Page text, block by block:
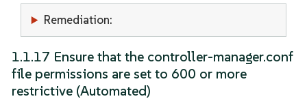
Remediation:
1.1.17 Ensure that the controller-manager.conf
file permissions are set to 600 or more
restrictive (Automated)